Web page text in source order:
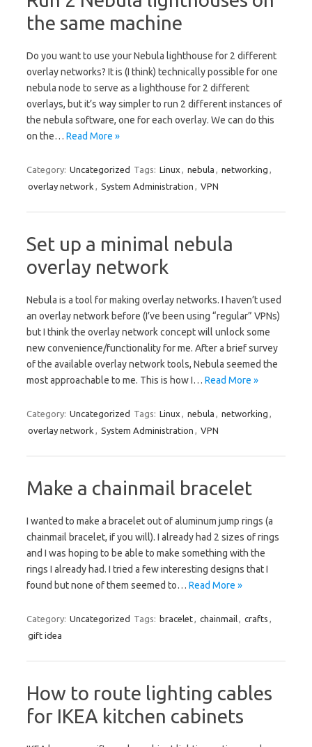
the same machine
Do you want to use your Nebula lighthouse for 2 different
overlay networks? It is (I think) technically possible for one
nebula node to serve as a lighthouse for 2 different
overlays, but it’s way simpler to run 2 different instances of
the nebula software, one for each overlay. We can do this
on the… Read More »
Category: Uncategorized Tags: Linux , nebula , networking ,
overlay network , System Administration , VPN
Set up a minimal nebula
overlay network
Nebula is a tool for making overlay networks. I haven’t used
an overlay network before (I’ve been using “regular” VPNs)
but I think the overlay network concept will unlock some
new convenience/functionality for me. After a brief survey
of the available overlay network tools, Nebula seemed the
most approachable to me. This is how I… Read More »
Category: Uncategorized Tags: Linux , nebula , networking ,
overlay network , System Administration , VPN
Make a chainmail bracelet
I wanted to make a bracelet out of aluminum jump rings (a
chainmail bracelet, if you will). I already had 2 sizes of rings
and I was hoping to be able to make something with the
rings I already had. I tried a few interesting designs that I
found but none of them seemed to… Read More »
Category: Uncategorized Tags: bracelet, chainmail, crafts ,
gift idea
How to route lighting cables
for IKEA kitchen cabinets